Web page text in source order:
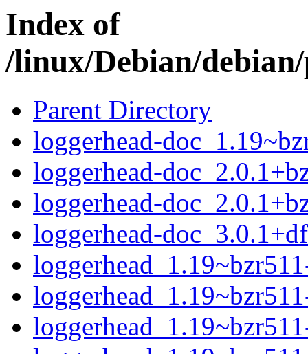
Index of
/linux/Debian/
Parent Directory
loggerhead-
loggerhead-
loggerhead-
loggerhead-